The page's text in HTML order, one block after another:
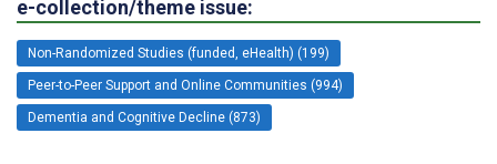
e-collection/theme issue:
Non-Randomized Studies (funded, eHealth) (199)
Peer-to-Peer Support and Online Communities (994)
Dementia and Cognitive Decline (873)